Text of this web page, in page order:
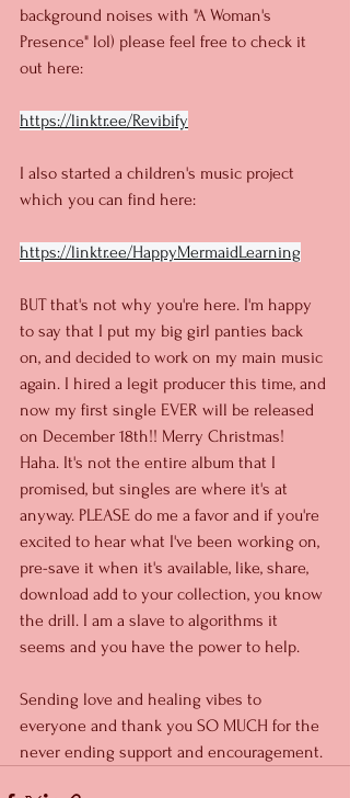
background noises with "A Woman's
Presence" lol) please feel free to check it
out here:
https://linktr.ee/Revibify
I also started a children's music project
which you can find here:
https://linktr.ee/HappyMermaidLearning
BUT that's not why you're here. I'm happy
to say that I put my big girl panties back
on, and decided to work on my main music
again. I hired a legit producer this time, and
now my first single EVER will be released
on December 18th!! Merry Christmas!
Haha. It's not the entire album that I
promised, but singles are where it's at
anyway. PLEASE do me a favor and if you're
excited to hear what I've been working on,
pre-save it when it's available, like, share,
download add to your collection, you know
the drill. I am a slave to algorithms it
seems and you have the power to help.
Sending love and healing vibes to
everyone and thank you SO MUCH for the
never ending support and encouragement.